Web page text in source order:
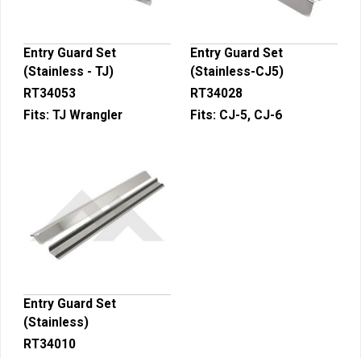
Entry Guard Set
(Stainless - TJ)
RT34053
Fits: TJ Wrangler
Entry Guard Set
(Stainless-CJ5)
RT34028
Fits: CJ-5, CJ-6
Entry Guard Set
(Stainless)
RT34010